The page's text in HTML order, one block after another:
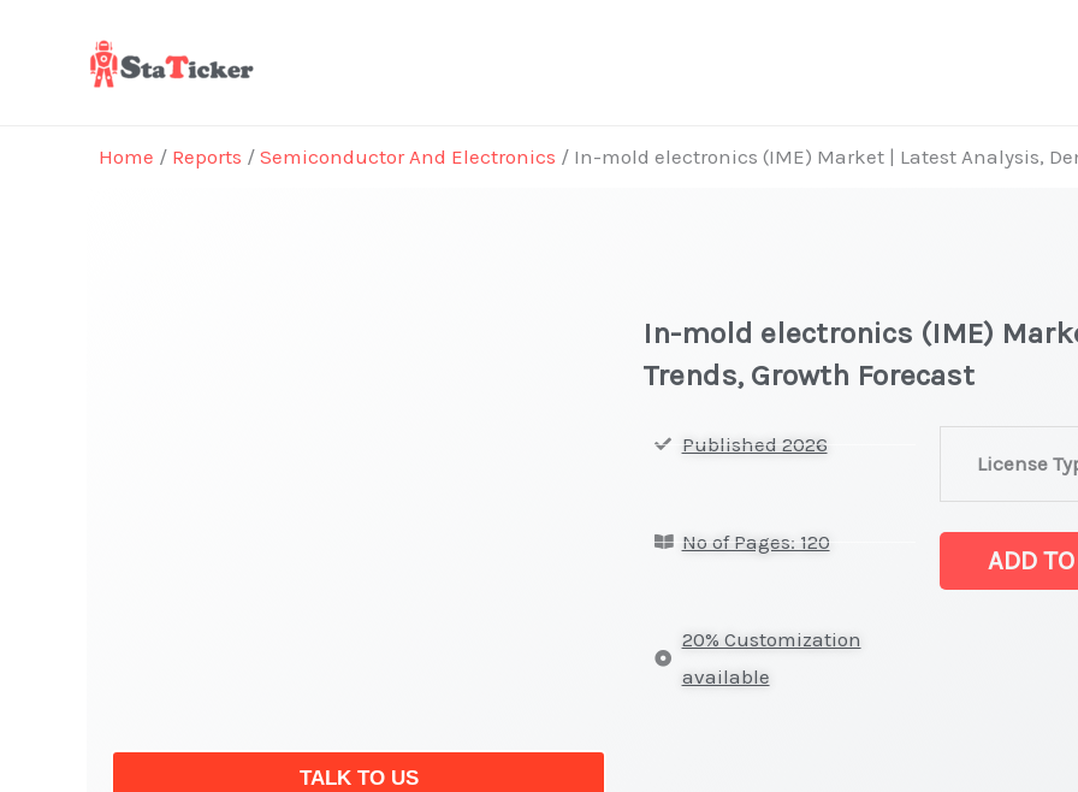
Home / Reports / Semiconductor And Electronics / In-mold electronics (IME) Market | Latest Analysis,
TALK TO US
In-mold electronics (IME)
Trends, Growth Forecast
Published 2026
No of Pages: 120
20% Customization
available
License
Market
ADD